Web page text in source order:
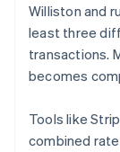
Williston and
least three
transactions.
becomes
Tools like
combined